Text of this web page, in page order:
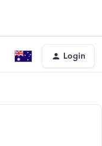
Login